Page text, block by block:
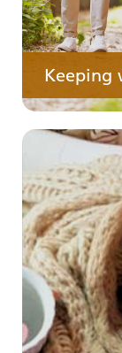
Keeping
Your